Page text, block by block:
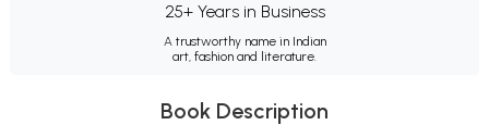
25+ Years in Business
A trustworthy name in Indian
art, fashion and literature.
Book Description